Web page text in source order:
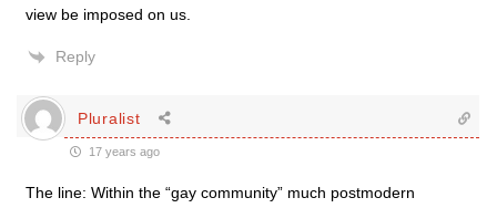
view be imposed on us.
Reply
Pluralist
17 years ago
The line: Within the “gay community” much postmodern